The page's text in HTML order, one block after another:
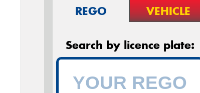
REGO VEHICLE
Search by licence plate: